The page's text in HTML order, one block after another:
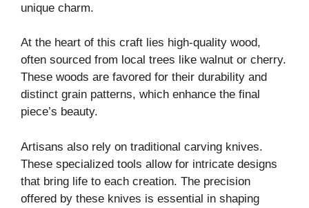
unique charm.
At the heart of this craft lies high-quality wood,
often sourced from local trees like walnut or cherry.
These woods are favored for their durability and
distinct grain patterns, which enhance the final
piece’s beauty.
Artisans also rely on traditional carving knives.
These specialized tools allow for intricate designs
that bring life to each creation. The precision
offered by these knives is essential in shaping